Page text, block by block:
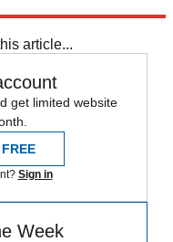
article...
get limited website
Sign in
Week